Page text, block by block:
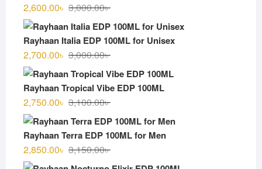
3,000.00৳Original
was:
3,000.00৳ .
2,600.00৳
Current
is:
2,600.00৳ .
Rayhaan Italia EDP 100ML for Unisex
3,000.00৳Original
was:
3,000.00৳ .
2,700.00৳
Current
is:
2,700.00৳ .
Rayhaan Tropical Vibe EDP 100ML
3,100.00৳Original
was:
3,100.00৳ .
2,750.00৳
Current
is:
2,750.00৳ .
Rayhaan Terra EDP 100ML for Men
3,150.00৳Original
2,850.00৳
Current